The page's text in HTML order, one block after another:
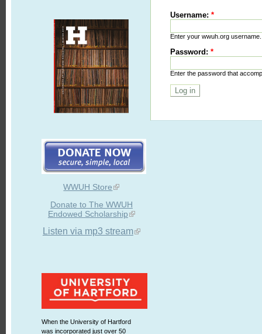
WWUH Store
Donate to The WWUH
Endowed Scholarship
Listen via mp3 stream
When the University of Hartford
was incorporated just over 50
Username:*
Enter your wwuh.org username.
Password:*
Enter the password that